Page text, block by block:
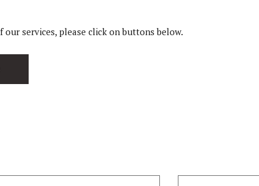
services, please click on buttons below.